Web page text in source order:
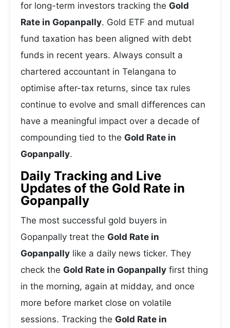
for long-term investors tracking the Gold
Rate in Gopanpally. Gold ETF and mutual
fund taxation has been aligned with debt
funds in recent years. Always consult a
chartered accountant in Telangana to
optimise after-tax returns, since tax rules
continue to evolve and small differences can
have a meaningful impact over a decade of
compounding tied to the Gold Rate in
Gopanpally.
Daily Tracking and Live
Updates of the Gold Rate in
Gopanpally
The most successful gold buyers in
Gopanpally treat the Gold Rate in
Gopanpally like a daily news ticker. They
check the Gold Rate in Gopanpally first thing
in the morning, again at midday, and once
more before market close on volatile
sessions. Tracking the Gold Rate in